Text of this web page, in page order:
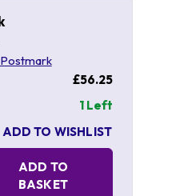
£56.25
1 Left
ADD TO WISHLIST
ADD TO
BASKET